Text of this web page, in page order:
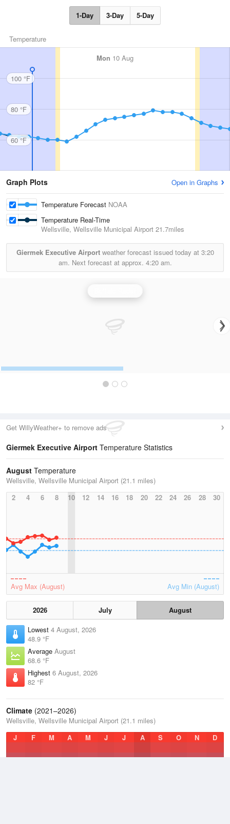
1-Day 3-Day 5-Day
Temperature
Mon 10 Aug
100 °F
80 °F
60 °F
Graph Plots Open in Graphs
Temperature Forecast NOAA
Temperature Real-Time
Wellsville, Wellsville Municipal Airport 21.7miles
Giermek Executive Airportweather forecast issued today at 3:20
am. Next forecast at approx. 4:20 am.
Get WillyWeather+ to remove ads
Giermek Executive Airport Temperature Statistics
August Temperature
Wellsville, Wellsville Municipal Airport (21.1 miles)
2
4 6 8 10 12 14 16 18 20 22 24 26 28 30
Avg Max (August) Avg Min (August)
2026 July
August
Lowest 4 August, 2026
48.9 °F
Average August
68.6 °F
Highest 6 August, 2026
82 °F
Climate (2021–2026)
Wellsville, Wellsville Municipal Airport (21.1 miles)
J
F M A M J J A S O N D